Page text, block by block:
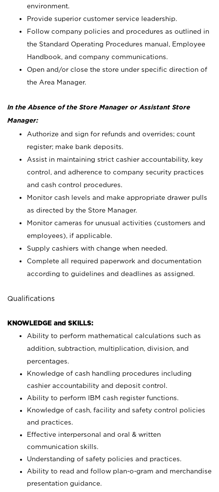
environment.
Provide superior customer service leadership.
Follow company policies and procedures as outlined in
the Standard Operating Procedures manual, Employee
Handbook, and company communications.
Open and/or close the store under specific direction of
the Area Manager.
In the Absence of the Store Manager or Assistant Store
Manager:
Authorize and sign for refunds and overrides; count
register; make bank deposits.
Assist in maintaining strict cashier accountability, key
control, and adherence to company security practices
and cash control procedures.
Monitor cash levels and make appropriate drawer pulls
as directed by the Store Manager.
Monitor cameras for unusual activities (customers and
employees), if applicable.
Supply cashiers with change when needed.
Complete all required paperwork and documentation
according to guidelines and deadlines as assigned.
Qualifications
KNOWLEDGE and SKILLS:
Ability to perform mathematical calculations such as
addition, subtraction, multiplication, division, and
percentages.
Knowledge of cash handling procedures including
cashier accountability and deposit control.
Ability to perform IBM cash register functions.
Knowledge of cash, facility and safety control policies
and practices.
Effective interpersonal and oral & written
communication skills.
Understanding of safety policies and practices.
Ability to read and follow plan-o-gram and merchandise
presentation guidance.